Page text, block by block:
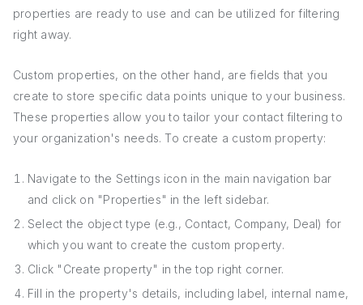
properties are ready to use and can be utilized for filtering
right away.
Custom properties, on the other hand, are fields that you
create to store specific data points unique to your business.
These properties allow you to tailor your contact filtering to
your organization's needs. To create a custom property:
Navigate to the Settings icon in the main navigation bar
and click on "Properties" in the left sidebar.
Select the object type (e.g., Contact, Company, Deal) for
which you want to create the custom property.
Click "Create property" in the top right corner.
Fill in the property's details, including label, internal name,